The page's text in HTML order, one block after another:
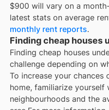
$900 will vary on a
latest stats on average
monthly rent reports.
Finding cheap houses
Finding cheap houses
challenge depending on
To increase your
home, familiarize
neighbourhoods and the